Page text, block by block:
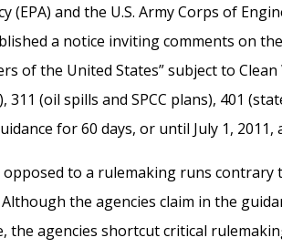
and the U.S. Army Corps of
a notice inviting comments on
of the United States” subject to
311 (oil spills and SPCC plans), 401
for 60 days, or until July 1,
to a rulemaking runs
the agencies claim in the
the agencies shortcut critical